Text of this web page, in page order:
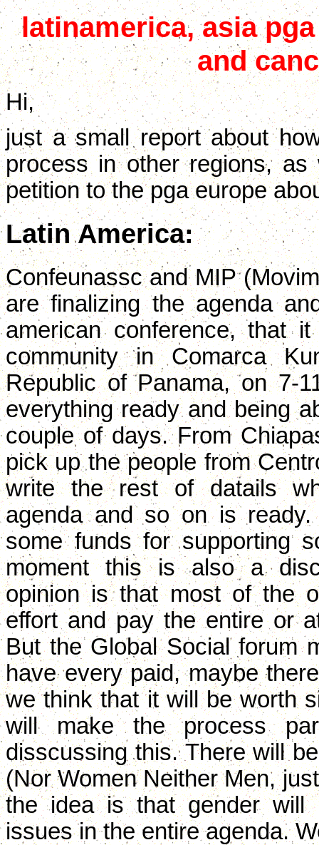
latinamerica, asia
and
Hi,
just a small report about
process in other regions,
petition to the pga europe
Latin America:
Confeunassc and MIP
are finalizing the agenda
american conference, that
community in Comarca
Republic of Panama, on 7-
everything ready and being
couple of days. From
pick up the people from
write the rest of datails
agenda and so on is
some funds for supporting
moment this is also a
opinion is that most of the
effort and pay the entire or
But the Global Social forum
have every paid, maybe
we think that it will be worth
will make the process
disscussing this. There will
(Nor Women Neither Men,
the idea is that gender will
issues in the entire agenda.